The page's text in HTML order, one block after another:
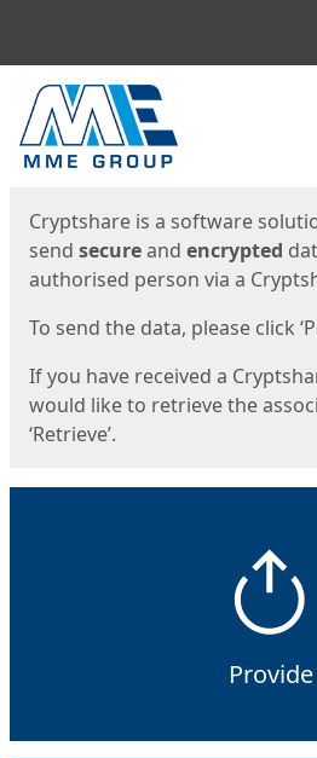
Start
Cryptshare is a software
send secureand encrypted
authorised person via a
To send the data, please click
If you have received a
would like to retrieve the
‘Retrieve’.
Provide